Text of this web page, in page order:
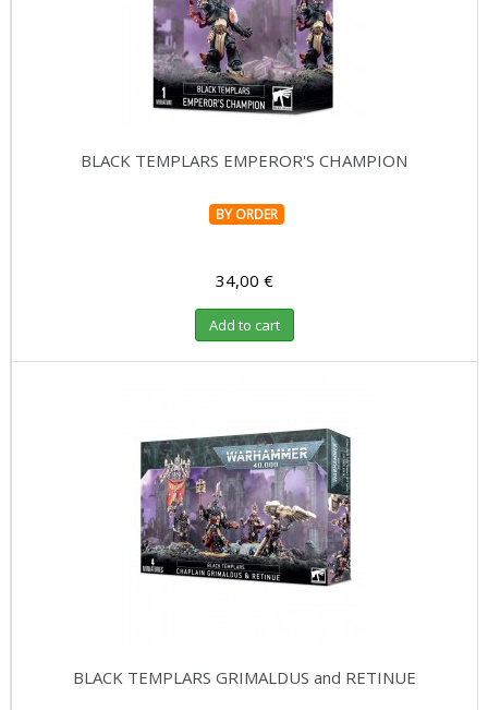
BLACK TEMPLARS EMPEROR'S CHAMPION
BY ORDER
34,00 €
Add to cart
BLACK TEMPLARS GRIMALDUS and RETINUE